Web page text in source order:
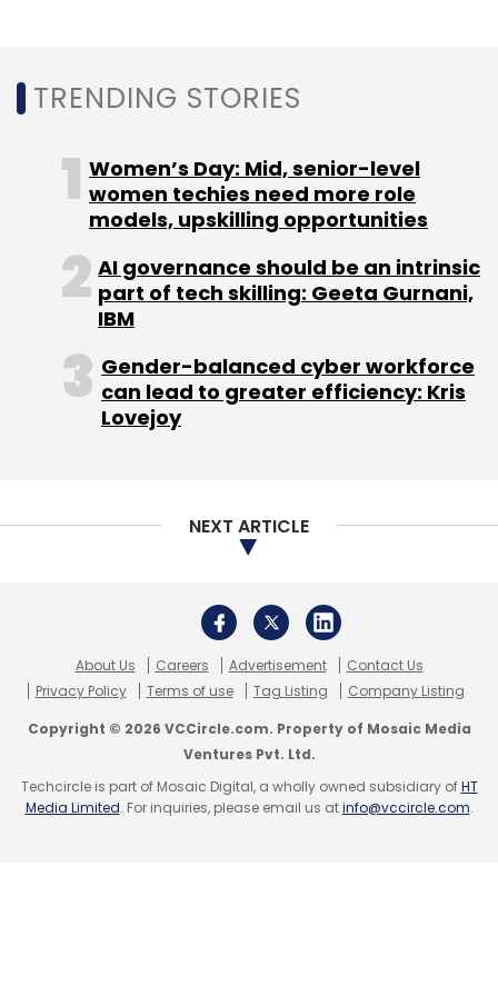
The post-pandemic rush to remote work and
adoption of digital services expanded the
attack surface and has opened organisations
to all sorts of risks. India has seen a fair share
of these attacks. A CrowdStrike survey,
releasedthis week, also shows that India has
ransomware attacks in 2021.
Leave Your Comment(s)
Sign up for Newsletter
Select your Newsletter frequency
Daily Newsletter
Weekly Newsletter
Monthly Newsletter
TRENDING STORIES
Women’s Day: Mid, senior-level
women techies need more role
models, upskilling opportunities
AI governance should be an intrinsic
part of tech skilling: Geeta Gurnani,
IBM
Gender-balanced cyber workforce
can lead to greater efficiency: Kris
Lovejoy
NEXT ARTICLE
About Us Careers Advertisement
Contact Us
Privacy Policy
Terms of use Tag Listing Company Listing
Copyright © 2026 VCCircle.com. Property of Mosaic Media
Ventures Pvt. Ltd.
Techcircle is part of Mosaic Digital, a wholly owned subsidiary ofHT
Media Limited. For inquiries, please email us atinfo@vccircle.com.